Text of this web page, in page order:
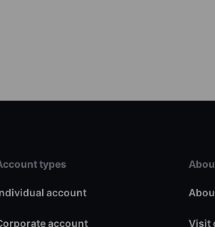
types
account
account Visit